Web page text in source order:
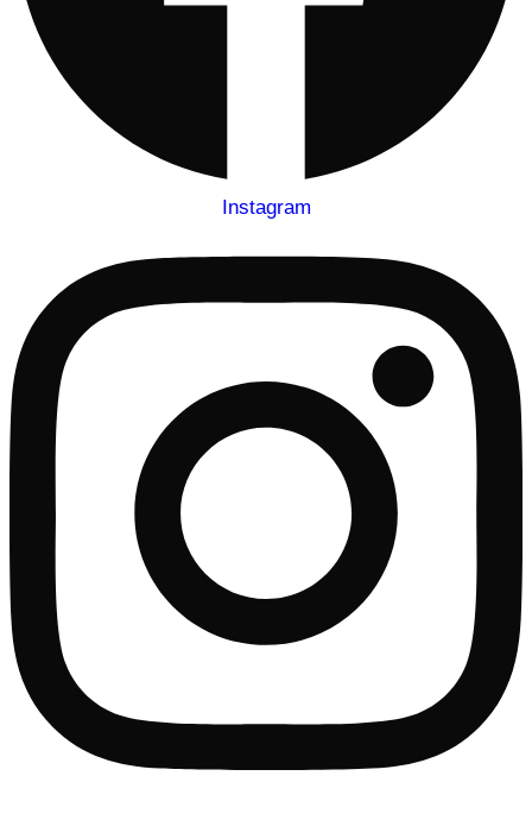
Instagram